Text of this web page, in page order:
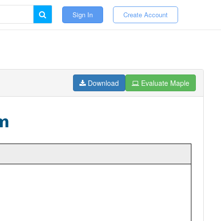
Sign In Create Account
Download Evaluate Maple